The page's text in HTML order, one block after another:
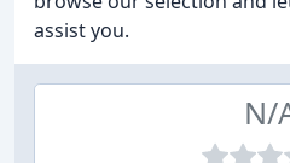
assist you.
N/